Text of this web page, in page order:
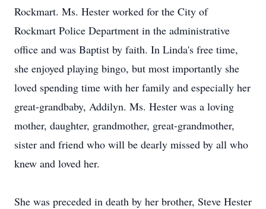
Rockmart. Ms. Hester worked for the City of
Rockmart Police Department in the administrative
office and was Baptist by faith. In Linda's free time,
she enjoyed playing bingo, but most importantly she
loved spending time with her family and especially her
great-grandbaby, Addilyn. Ms. Hester was a loving
mother, daughter, grandmother, great-grandmother,
sister and friend who will be dearly missed by all who
knew and loved her.
She was preceded in death by her brother, Steve Hester